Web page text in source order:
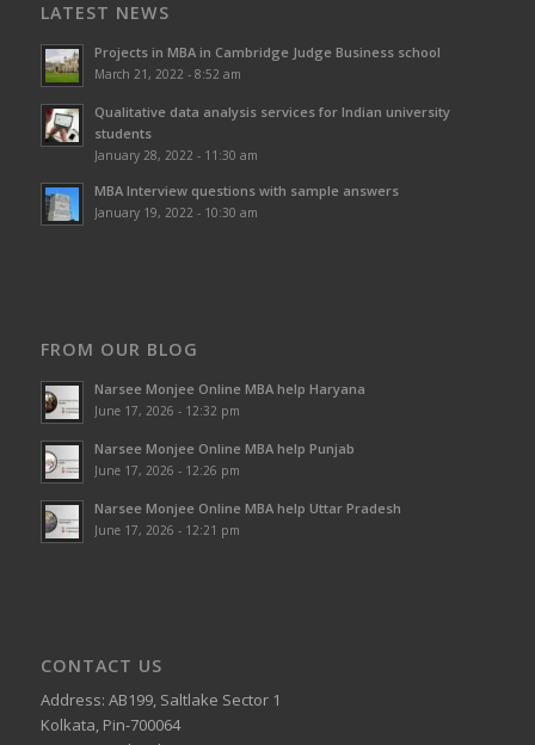
LATEST NEWS
Projects in MBA in Cambridge Judge Business school
March 21, 2022 - 8:52 am
Qualitative data analysis services for Indian university
students
January 28, 2022 - 11:30 am
MBA Interview questions with sample answers
January 19, 2022 - 10:30 am
FROM OUR BLOG
Narsee Monjee Online MBA help Haryana
June 17, 2026 - 12:32 pm
Narsee Monjee Online MBA help Punjab
June 17, 2026 - 12:26 pm
Narsee Monjee Online MBA help Uttar Pradesh
June 17, 2026 - 12:21 pm
CONTACT US
Address: AB199, Saltlake Sector 1
Kolkata, Pin-700064